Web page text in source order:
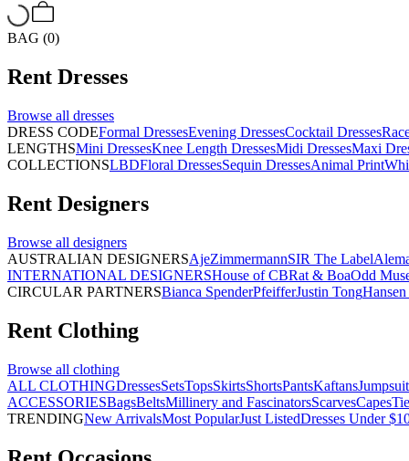
BAG (0)
Rent Dresses
Browse all dresses
DRESS CODEFormal DressesEvening DressesCocktail Dresses
LENGTHSMini DressesKnee Length DressesMidi DressesMaxi
COLLECTIONSLBDFloral DressesSequin DressesAnimal Print
Rent Designers
Browse all designers
AUSTRALIAN DESIGNERSAjeZimmermannSIR The Label
INTERNATIONAL DESIGNERSHouse of CBRat & BoaOdd
CIRCULAR PARTNERSBianca SpenderPfeifferJustin Tong
Rent Clothing
Browse all clothing
ALL CLOTHINGDressesSetsTopsSkirtsShortsPantsKaftans
ACCESSORIESBagsBeltsMillinery and FascinatorsScarvesCapes
TRENDINGNew ArrivalsMost PopularJust ListedDresses Under